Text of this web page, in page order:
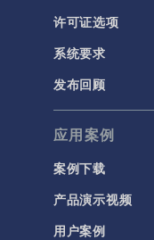
许可证选项
系统要求
发布回顾
应用案例
案例下载
产品演示视频
用户案例